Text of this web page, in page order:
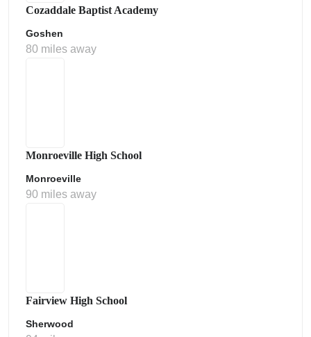
Cozaddale Baptist Academy
Goshen
80 miles away
Monroeville High School
Monroeville
90 miles away
Fairview High School
Sherwood